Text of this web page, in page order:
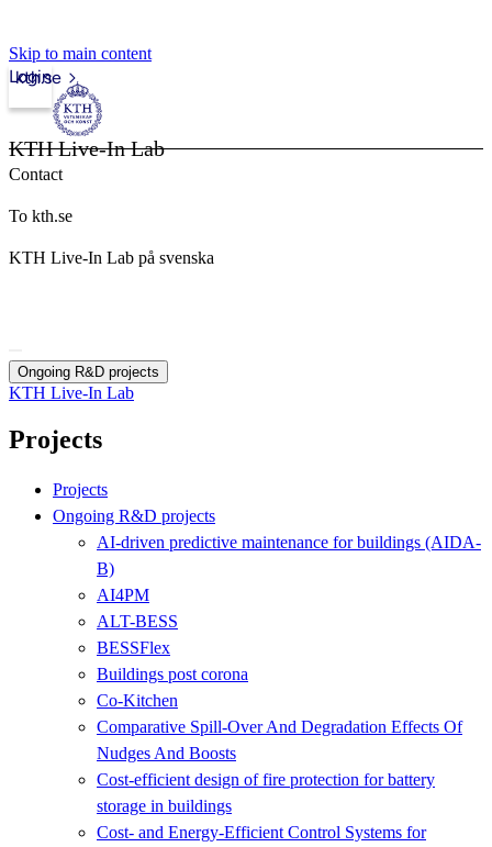
Skip to main content
kth.se
Login
KTH Live-In Lab
Contact
To kth.se
KTH Live-In Lab på svenska
Ongoing R&D projects
KTH Live-In Lab
Projects
Projects
Ongoing R&D projects
AI-driven predictive maintenance for buildings (AIDA-
B)
AI4PM
ALT-BESS
BESSFlex
Buildings post corona
Co-Kitchen
Comparative Spill-Over And Degradation Effects Of
Nudges And Boosts
Cost-efficient design of fire protection for battery
storage in buildings
Cost- and Energy-Efficient Control Systems for